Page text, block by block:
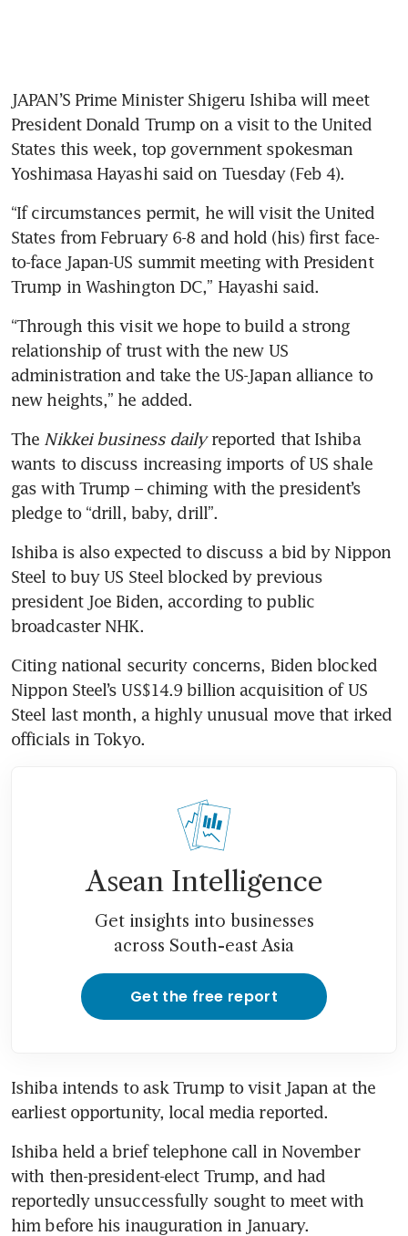
JAPAN’S Prime Minister Shigeru Ishiba will meet
President Donald Trump on a visit to the United
States this week, top government spokesman
Yoshimasa Hayashi said on Tuesday (Feb 4).
“If circumstances permit, he will visit the United
States from February 6-8 and hold (his) first face-
to-face Japan-US summit meeting with President
Trump in Washington DC,” Hayashi said.
“Through this visit we hope to build a strong
relationship of trust with the new US
administration and take the US-Japan alliance to
new heights,” he added.
The Nikkei business daily reported that Ishiba
wants to discuss increasing imports of US shale
gas with Trump – chiming with the president’s
pledge to “drill, baby, drill”.
Ishiba is also expected to discuss a bid by Nippon
Steel to buy US Steel blocked by previous
president Joe Biden, according to public
broadcaster NHK.
Citing national security concerns, Biden blocked
Nippon Steel’s US$14.9 billion acquisition of US
Steel last month, a highly unusual move that irked
officials in Tokyo.
Asean Intelligence
Get insights into businesses
across South-east Asia
Get the free report
Ishiba intends to ask Trump to visit Japan at the
earliest opportunity, local media reported.
Ishiba held a brief telephone call in November
with then-president-elect Trump, and had
reportedly unsuccessfully sought to meet with
him before his inauguration in January.